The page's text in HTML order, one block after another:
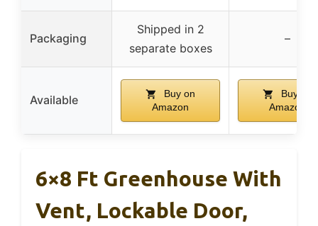
Packaging
Shipped in 2
separate boxes
–
Available
Buy on
Amazon
Buy on
Amazon
6×8 Ft Greenhouse With
Vent, Lockable Door,